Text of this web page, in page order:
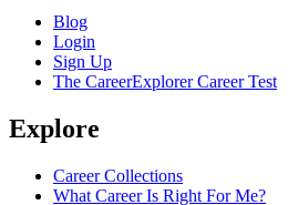
Blog
Login
Sign Up
The CareerExplorer Career Test
Explore
Career Collections
What Career Is Right For Me?